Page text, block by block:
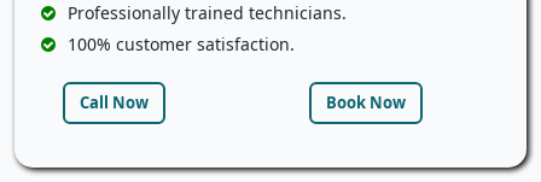
Professionally trained technicians.
100% customer satisfaction.
Call Now Book Now